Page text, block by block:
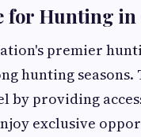
for Hunting in
premier
hunting seasons.
by providing
exclusive